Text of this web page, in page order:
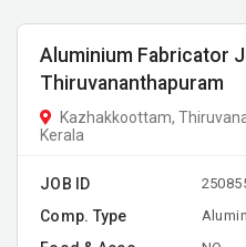
Aluminium Fabricator
Thiruvananthapuram
Kazhakkoottam,
Kerala
JOB ID
Comp. Type